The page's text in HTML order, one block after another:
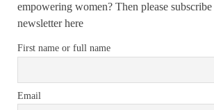
empowering women? Then please
newsletter here
First name or full name
Email